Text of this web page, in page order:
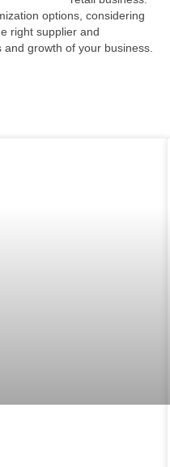
options, considering
right supplier and
growth of your business.